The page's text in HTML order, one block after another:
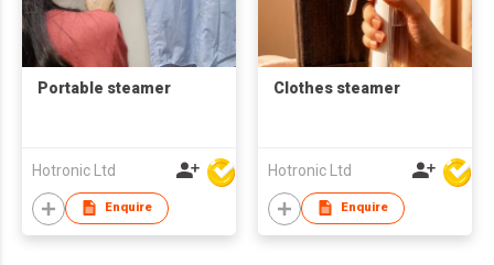
Portable steamer
Hotronic Ltd
Enquire
Clothes steamer
Hotronic Ltd
Enquire